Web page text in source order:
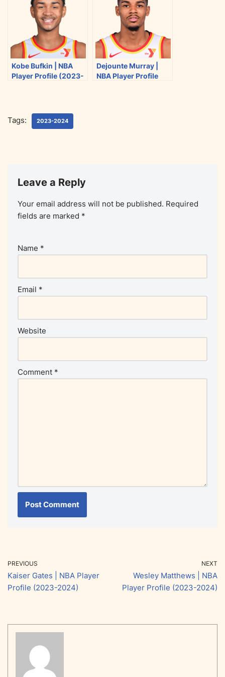
k
Kobe Bufkin | NBA
Player Profile (2023-
Dejounte Murray |
NBA Player Profile
Tags: 2023-2024
Leave a Reply
Your email address will not be published. Required
fields are marked *
Name *
Email *
Website
Comment *
PREVIOUS
Kaiser Gates | NBA Player
Profile (2023-2024)
NEXT
Wesley Matthews | NBA
Player Profile (2023-2024)